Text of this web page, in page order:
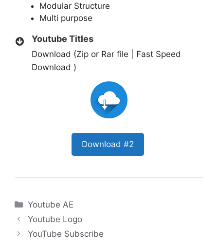
Modular Structure
Multi purpose
Youtube Titles
Download (Zip or Rar file | Fast Speed
Download )
Download #2
Categories
Youtube AE
Youtube Logo
YouTube Subscribe